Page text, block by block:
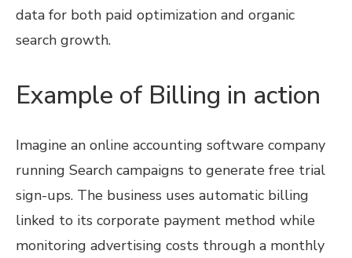
data for both paid optimization and organic
search growth.
Example of Billing in action
Imagine an online accounting software company
running Search campaigns to generate free trial
sign-ups. The business uses automatic billing
linked to its corporate payment method while
monitoring advertising costs through a monthly